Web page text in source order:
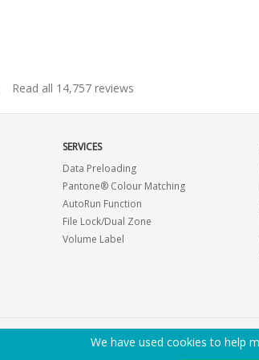
Read all 14,757 reviews
SERVICES
Data Preloading
Pantone® Colour Matching
AutoRun Function
File Lock/Dual Zone
Volume Label
We have used cookies to help